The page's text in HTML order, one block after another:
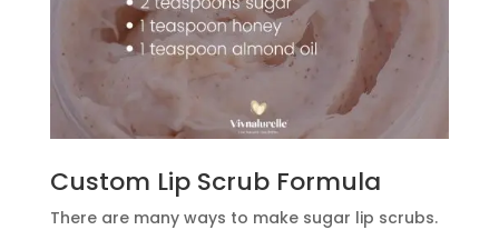
Custom Lip Scrub Formula
There are many ways to make sugar lip scrubs.